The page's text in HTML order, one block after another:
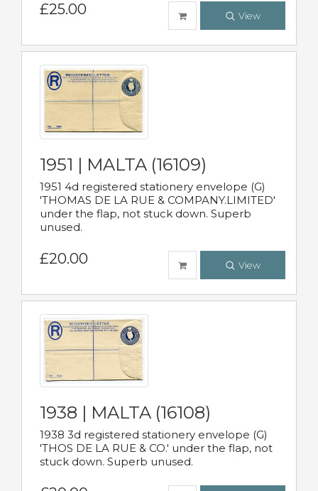
£25.00 View
1951 | MALTA (16109)
1951 4d registered stationery envelope (G)
'THOMAS DE LA RUE & COMPANY.LIMITED'
under the flap, not stuck down. Superb
unused.
£20.00 View
1938 | MALTA (16108)
1938 3d registered stationery envelope (G)
'THOS DE LA RUE & CO.' under the flap, not
stuck down. Superb unused.